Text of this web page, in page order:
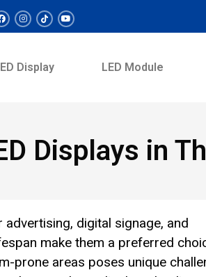
Display LED Module
Displays in
digital signage, and
make them a preferred
prone areas poses unique